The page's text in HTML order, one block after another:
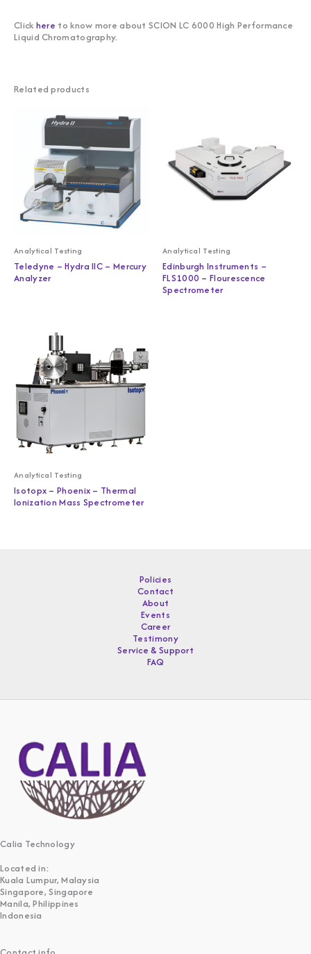
Click here to know more about SCION LC 6000 High Performance
Liquid Chromatography.
Related products
Analytical Testing
Teledyne – Hydra IIC – Mercury
Analyzer
Analytical Testing
Edinburgh Instruments –
FLS1000 – Flourescence
Spectrometer
Analytical Testing
Isotopx – Phoenix – Thermal
Ionization Mass Spectrometer
Policies
Contact
About
Events
Career
Testimony
Service & Support
FAQ
Calia Technology
Located in:
Kuala Lumpur, Malaysia
Singapore, Singapore
Manila, Philippines
Indonesia